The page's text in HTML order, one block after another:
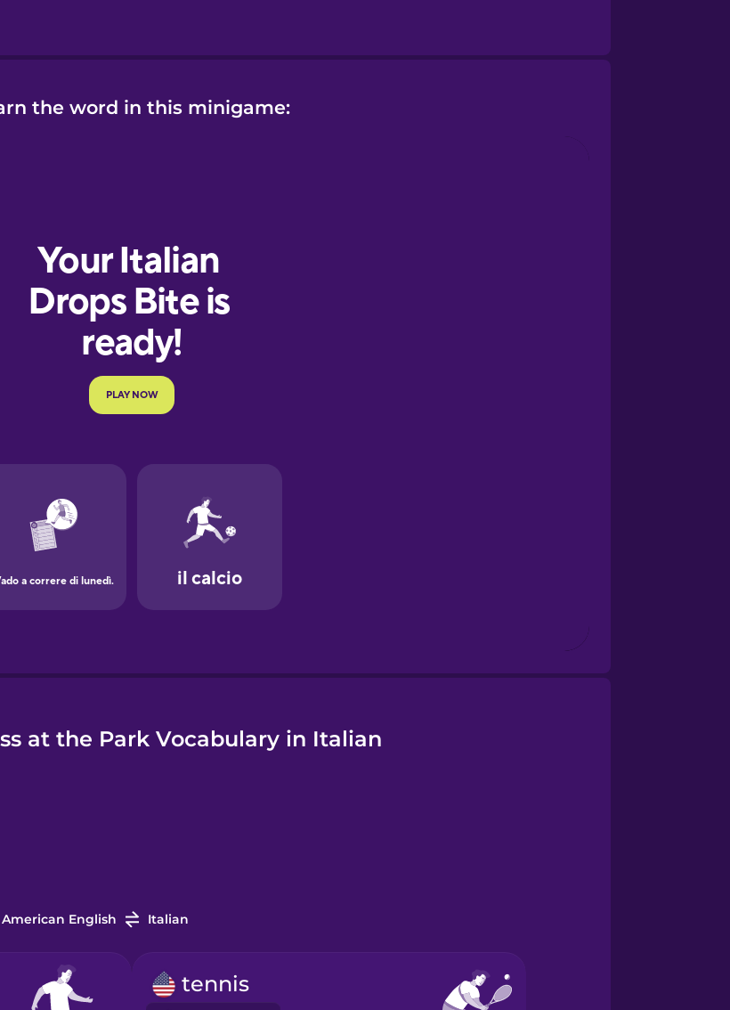
the word in this minigame:
at the Park Vocabulary in Italian
American English Italian
tennis